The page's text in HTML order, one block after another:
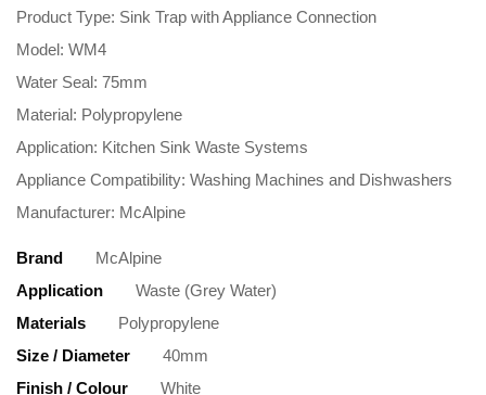
Product Type: Sink Trap with Appliance Connection
Model: WM4
Water Seal: 75mm
Material: Polypropylene
Application: Kitchen Sink Waste Systems
Appliance Compatibility: Washing Machines and Dishwashers
Manufacturer: McAlpine
Brand
McAlpine
Application
Waste (Grey Water)
Materials
Polypropylene
Size / Diameter
40mm
Finish / Colour
White